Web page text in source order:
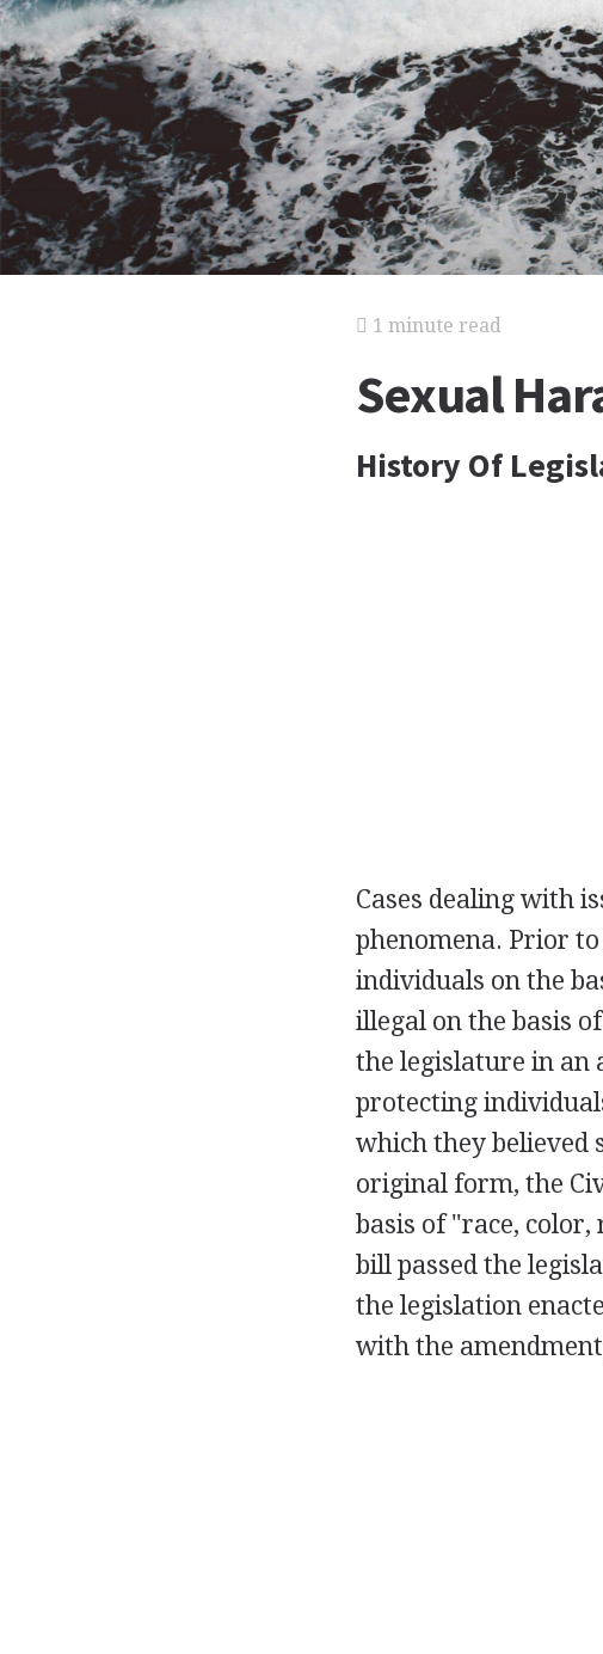
1 minute read
Sexual
History Of
Cases dealing with
phenomena. Prior
individuals on the
illegal on the basis
the legislature in an
protecting
which they believed
original form, the
basis of "race,
bill passed the
the legislation
with the